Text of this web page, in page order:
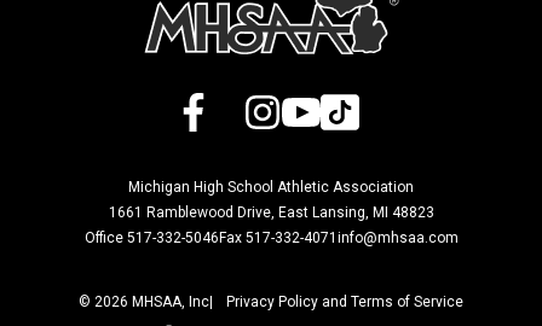
FacebookInstagram
YouTube
TikTok
Michigan High School Athletic Association
1661 Ramblewood Drive, East Lansing, MI 48823
Office 517-332-5046Fax 517-332-4071 info@mhsaa.com
© 2026 MHSAA, Inc Privacy Policy and Terms of Service